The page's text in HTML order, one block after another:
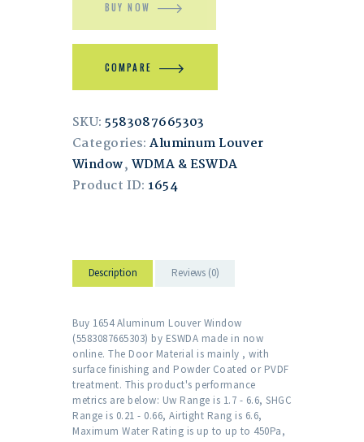
BUY NOW
COMPARE
SKU:5583087665303
Categories:Aluminum Louver
Window, WDMA & ESWDA
Product ID: 1654
Description Reviews (0)
Buy 1654 Aluminum Louver Window
(5583087665303) by ESWDA made in now
online. The Door Material is mainly , with
surface finishing and Powder Coated or PVDF
treatment. This product's performance
metrics are below: Uw Range is 1.7 - 6.6, SHGC
Range is 0.21 - 0.66, Airtight Rang is 6.6,
Maximum Water Rating is up to up to 450Pa,